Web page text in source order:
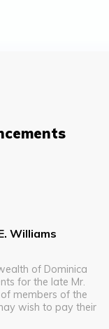
Williams
of Dominica
for the late Mr.
members of the
wish to pay their